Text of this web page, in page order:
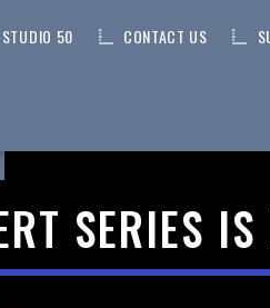
STUDIO 50 CONTACT US
SERIES